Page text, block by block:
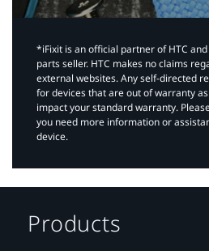
*iFixit is an official partner of HTC
parts seller. HTC makes no claims
external websites. Any self-directed
for devices that are out of warranty
impact your standard warranty.
you need more information or
device.
Products